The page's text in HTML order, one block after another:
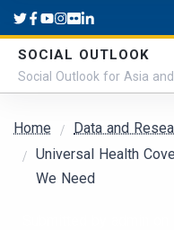
Skip to main content
SOCIAL OUTLOOK
Social Outlook for Asia
Breadcrumb
Home Data and
Universal Health
We Need